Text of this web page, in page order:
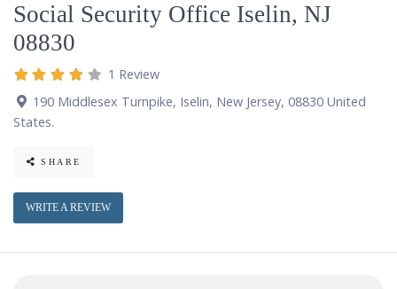
Social Security Office Iselin, NJ
08830
1 Review
190 Middlesex Turnpike, Iselin, New Jersey, 08830 United
States.
SHARE
WRITE A REVIEW